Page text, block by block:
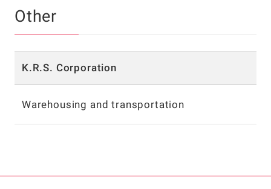
Other
K.R.S. Corporation
Warehousing and transportation